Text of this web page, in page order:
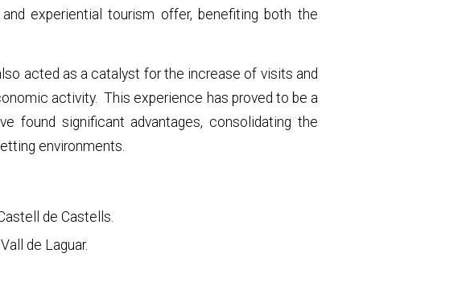
experiential tourism offer, benefiting both the
acted as a catalyst for the increase of visits and
activity. This experience has proved to be a
found significant advantages, consolidating the
environments.
de Castells.
de Laguar.